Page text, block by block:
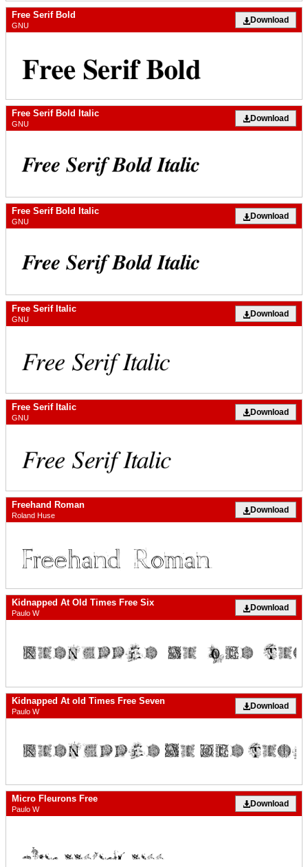
Free Serif Bold
GNU
Download
Free Serif Bold Italic
GNU
Download
Free Serif Bold Italic
GNU
Download
Free Serif Italic
GNU
Download
Free Serif Italic
GNU
Download
Freehand Roman
Roland Huse
Download
Kidnapped At Old Times Free Six
Paulo W
Download
Kidnapped At old Times Free Seven
Paulo W
Download
Micro Fleurons Free
Paulo W
Download